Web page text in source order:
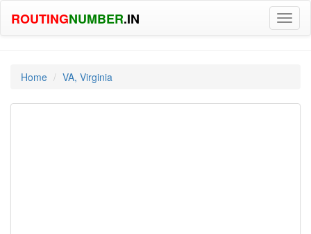
ROUTINGNUMBER.IN
Home VA, Virginia